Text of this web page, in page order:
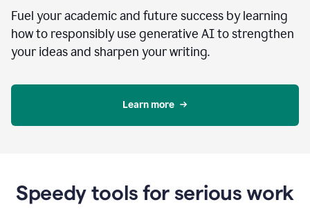
Fuel your academic and future success by learning
how to responsibly use generative AI to strengthen
your ideas and sharpen your writing.
Learn more
Speedy tools for serious work